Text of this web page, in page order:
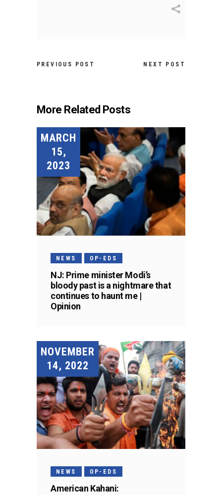
PREVIOUS POST NEXT POST
More Related Posts
MARCH
15,
2023
NEWS OP-EDS
NJ: Prime minister Modi’s
bloody past is a nightmare that
continues to haunt me |
Opinion
NOVEMBER
14, 2022
NEWS OP-EDS
American Kahani: